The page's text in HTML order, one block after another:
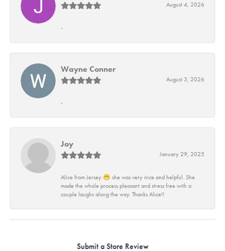
August 4, 2026
-
Wayne Conner
August 3, 2026
-
Joy
January 29, 2025
Alice from Jersey 😁 she was very nice and helpful. She
made the whole process pleasant and stress free with a
couple laughs along the way. Thanks Alice!!
Submit a Store Review